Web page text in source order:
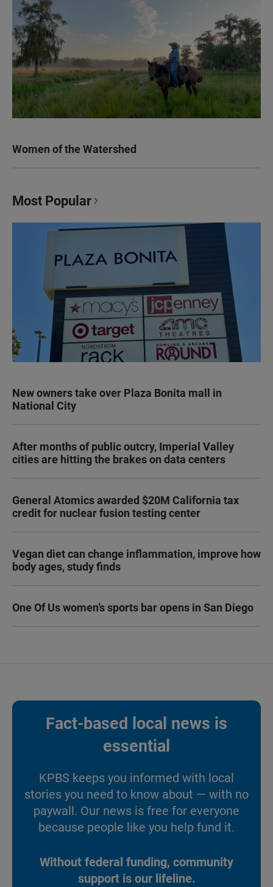
Women of the Watershed
Most Popular
New owners take over Plaza Bonita mall in
National City
After months of public outcry, Imperial Valley
cities are hitting the brakes on data centers
General Atomics awarded $20M California tax
credit for nuclear fusion testing center
Vegan diet can change inflammation, improve how
body ages, study finds
One Of Us women’s sports bar opens in San Diego
Fact-based local news is
essential
KPBS keeps you informed with local
stories you need to know about — with no
paywall. Our news is free for everyone
because people like you help fund it.
Without federal funding, community
support is our lifeline.